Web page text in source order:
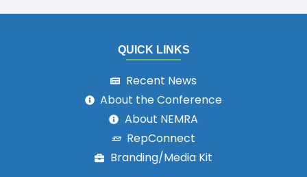
QUICK LINKS
Recent News
About the Conference
About NEMRA
RepConnect
Branding/Media Kit